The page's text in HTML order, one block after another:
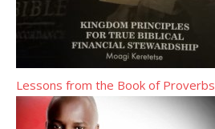
Lessons from the Book of Proverbs